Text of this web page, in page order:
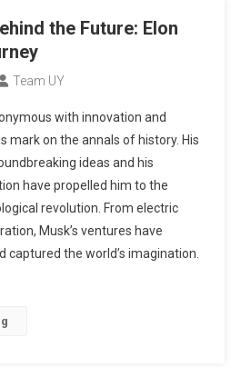
the Future: Elon
Team UY
with innovation and
mark on the annals of history. His
ideas and his
have propelled him to the
revolution. From electric
Musk’s ventures have
captured the world’s imagination.